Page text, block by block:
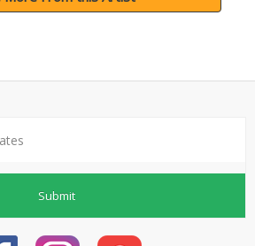
Submit